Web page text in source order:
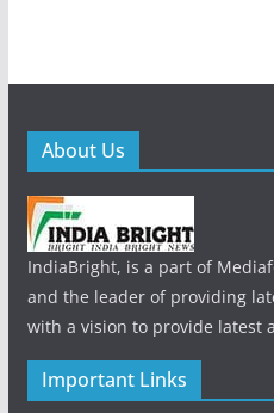
About Us
IndiaBright, is a part of
and the leader of providing
with a vision to provide latest
Important Links